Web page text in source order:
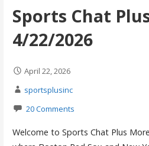
Sports Chat
4/22/2026
April 22, 2026
sportsplusinc
20 Comments
Welcome to Sports Chat Plus